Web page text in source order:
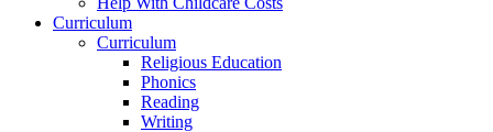
Curriculum
Curriculum
Religious Education
Phonics
Reading
Writing